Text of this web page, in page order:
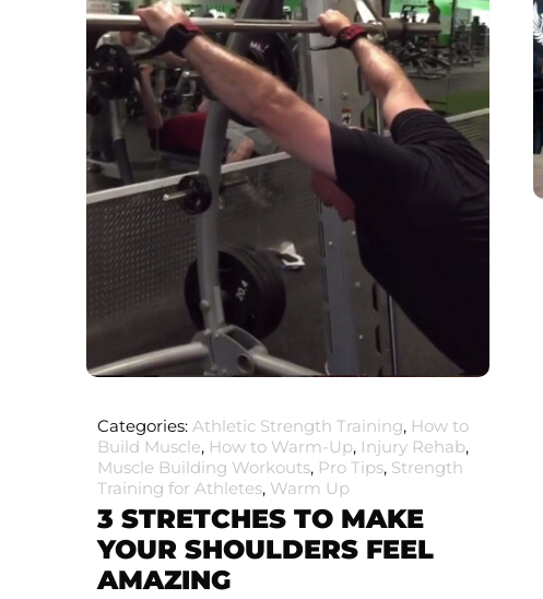
Categories:Athletic Strength Training, How to
Build Muscle, How to Warm-Up, Injury Rehab,
Muscle Building Workouts, Pro Tips, Strength
Training for Athletes, Warm Up
3 STRETCHES TO MAKE
YOUR SHOULDERS FEEL
AMAZING